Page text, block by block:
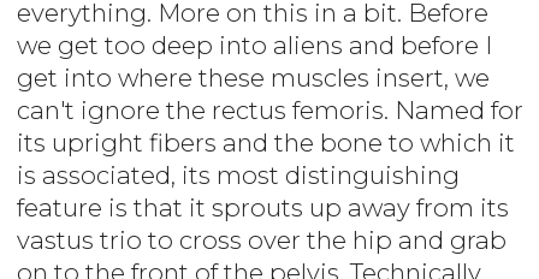
everything. More on this in a bit. Before
we get too deep into aliens and before I
get into where these muscles insert, we
can't ignore the rectus femoris. Named for
its upright fibers and the bone to which it
is associated, its most distinguishing
feature is that it sprouts up away from its
vastus trio to cross over the hip and grab
on to the front of the pelvis. Technically